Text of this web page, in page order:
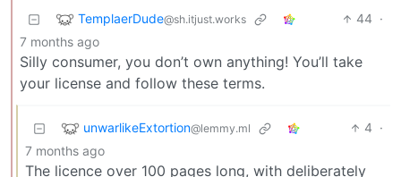
TemplaerDude@sh.itjust.works 44 ·
7 months ago
Silly consumer, you don’t own anything! You’ll take
your license and follow these terms.
unwarlikeExtortion@lemmy.ml 4 ·
7 months ago
The licence over 100 pages long, with deliberately